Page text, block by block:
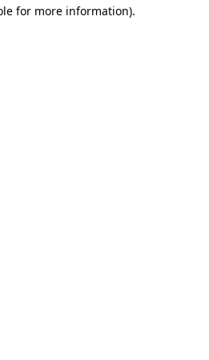
for more information).